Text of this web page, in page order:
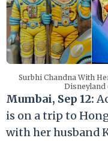
Surbhi Chandna With
Disneyland
Mumbai, Sep 12:
is on a trip to
with her husband